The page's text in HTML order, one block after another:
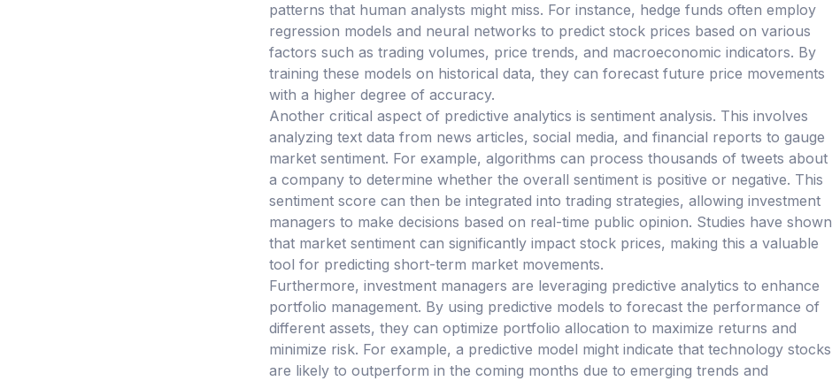
patterns that human analysts might miss. For instance, hedge funds often employ
regression models and neural networks to predict stock prices based on various
factors such as trading volumes, price trends, and macroeconomic indicators. By
training these models on historical data, they can forecast future price movements
with a higher degree of accuracy.
Another critical aspect of predictive analytics is sentiment analysis. This involves
analyzing text data from news articles, social media, and financial reports to gauge
market sentiment. For example, algorithms can process thousands of tweets about
a company to determine whether the overall sentiment is positive or negative. This
sentiment score can then be integrated into trading strategies, allowing investment
managers to make decisions based on real-time public opinion. Studies have shown
that market sentiment can significantly impact stock prices, making this a valuable
tool for predicting short-term market movements.
Furthermore, investment managers are leveraging predictive analytics to enhance
portfolio management. By using predictive models to forecast the performance of
different assets, they can optimize portfolio allocation to maximize returns and
minimize risk. For example, a predictive model might indicate that technology stocks
are likely to outperform in the coming months due to emerging trends and